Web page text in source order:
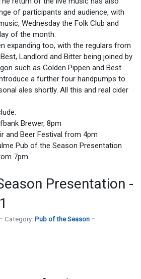
of participants and audience, with
Wednesday the Folk Club and
of the month.
expanding too, with the regulars from
Landlord and Bitter being joined by
such as Golden Pippen and Best
a further four handpumps to
ales shortly. All this and real cider
Brewer, 8pm
and Beer Festival from 4pm
Pub of the Season Presentation
7pm
Presentation -
Category: Pub of the Season